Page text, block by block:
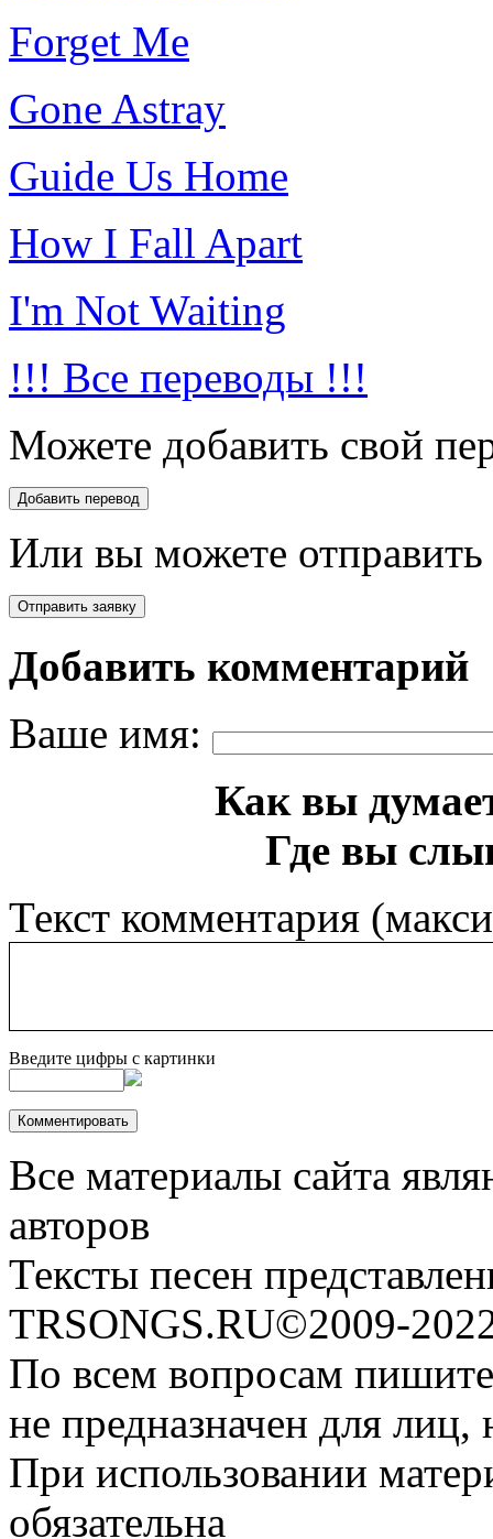
Forget Me
Gone Astray
Guide Us Home
How I Fall Apart
I'm Not Waiting
!!! Все переводы !!!
Можете добавить свой
Или вы можете отправить
Добавить комментарий
Ваше имя:
Как вы
Где вы
Текст комментария
Введите цифры с картинки
Все материалы сайта
авторов
Тексты песен
TRSONGS.RU©2009-
По всем вопросам
не предназначен для
При использовании
обязательна